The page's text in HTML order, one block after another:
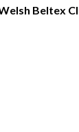
Beltex